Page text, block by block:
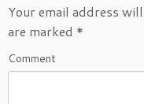
Your email address
are marked *
Comment